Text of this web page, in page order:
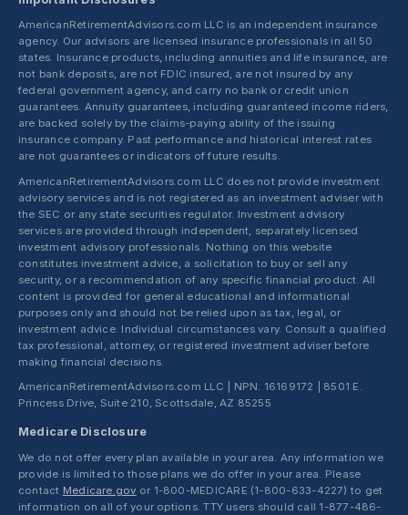
AmericanRetirementAdvisors.com LLC is an independent insurance
agency. Our advisors are licensed insurance professionals in all 50
states. Insurance products, including annuities and life insurance, are
not bank deposits, are not FDIC insured, are not insured by any
federal government agency, and carry no bank or credit union
guarantees. Annuity guarantees, including guaranteed income riders,
are backed solely by the claims-paying ability of the issuing
insurance company. Past performance and historical interest rates
are not guarantees or indicators of future results.
AmericanRetirementAdvisors.com LLC does not provide investment
advisory services and is not registered as an investment adviser with
the SEC or any state securities regulator. Investment advisory
services are provided through independent, separately licensed
investment advisory professionals. Nothing on this website
constitutes investment advice, a solicitation to buy or sell any
security, or a recommendation of any specific financial product. All
content is provided for general educational and informational
purposes only and should not be relied upon as tax, legal, or
investment advice. Individual circumstances vary. Consult a qualified
tax professional, attorney, or registered investment adviser before
making financial decisions.
AmericanRetirementAdvisors.com LLC | NPN: 16169172 | 8501 E.
Princess Drive, Suite 210, Scottsdale, AZ 85255
Medicare Disclosure
We do not offer every plan available in your area. Any information we
provide is limited to those plans we do offer in your area. Please
contact Medicare.gov or 1-800-MEDICARE (1-800-633-4227) to get
information on all of your options. TTY users should call 1-877-486-